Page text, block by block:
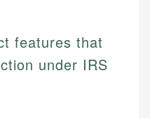
features that
under IRS